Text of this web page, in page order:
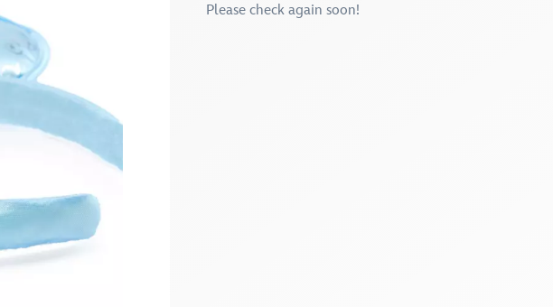
Please check again soon!